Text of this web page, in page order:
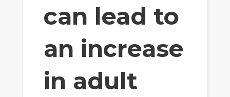
can lead to
an increase
in adult